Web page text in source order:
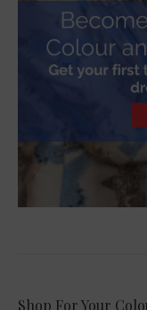
Shop For Your